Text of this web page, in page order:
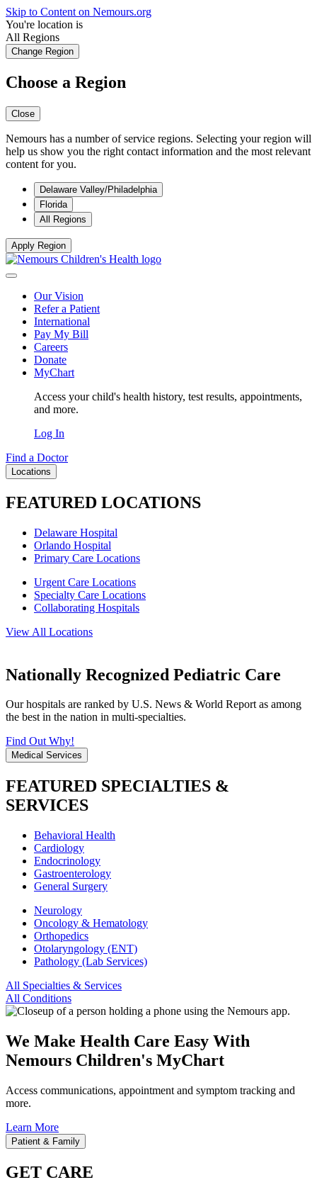
Skip to Content on Nemours.org
You're location is
All Regions
Change Region
Choose a Region
Close
Nemours has a number of service regions. Selecting your region will
help us show you the right contact information and the most relevant
content for you.
Delaware Valley/Philadelphia
Florida
All Regions
Apply Region
Our Vision
Refer a Patient
International
Pay My Bill
Careers
Donate
MyChart
Access your child's health history, test results, appointments,
and more.
Log In
Find a Doctor
Locations
FEATURED LOCATIONS
Delaware Hospital
Orlando Hospital
Primary Care Locations
Urgent Care Locations
Specialty Care Locations
Collaborating Hospitals
View All Locations
Nationally Recognized Pediatric Care
Our hospitals are ranked by U.S. News & World Report as among
the best in the nation in multi-specialties.
Find Out Why!
Medical Services
FEATURED SPECIALTIES &
SERVICES
Behavioral Health
Cardiology
Endocrinology
Gastroenterology
General Surgery
Neurology
Oncology & Hematology
Orthopedics
Otolaryngology (ENT)
Pathology (Lab Services)
All Specialties & Services
All Conditions
We Make Health Care Easy With
Nemours Children's MyChart
Access communications, appointment and symptom tracking and
more.
Learn More
Patient & Family
GET CARE